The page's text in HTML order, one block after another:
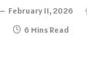
February 11, 2026
6 Mins Read